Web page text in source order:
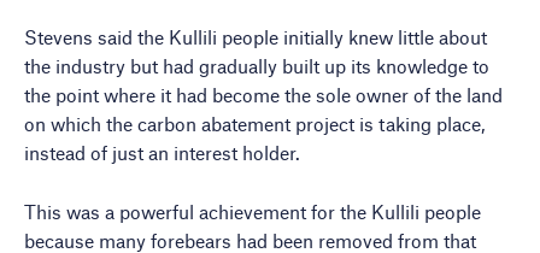
Stevens said the Kullili people initially knew little about
the industry but had gradually built up its knowledge to
the point where it had become the sole owner of the land
on which the carbon abatement project is taking place,
instead of just an interest holder.
This was a powerful achievement for the Kullili people
because many forebears had been removed from that